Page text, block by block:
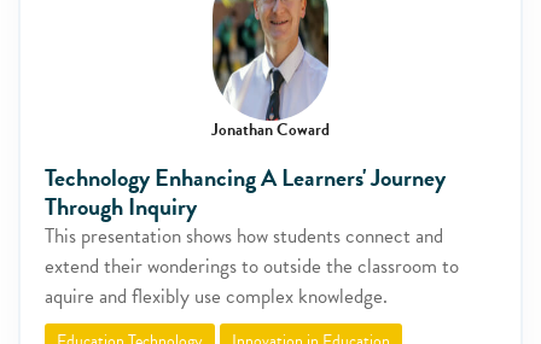
Technology Enhancing A Learners' Journey
Through Inquiry
This presentation shows how students connect and
extend their wonderings to outside the classroom to
aquire and flexibly use complex knowledge.
Jonathan Coward